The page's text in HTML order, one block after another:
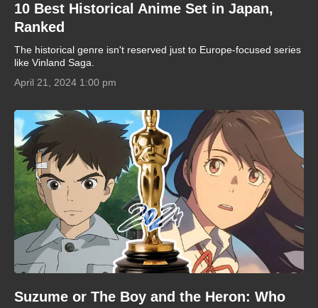
10 Best Historical Anime Set in Japan,
Ranked
The historical genre isn't reserved just to Europe-focused series
like Vinland Saga.
April 21, 2024 1:00 pm
Suzume or The Boy and the Heron: Who